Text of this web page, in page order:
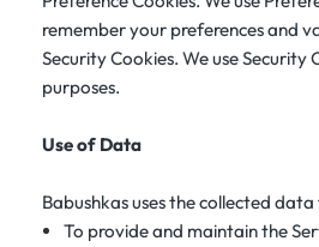
remember your preferences and
Security Cookies. We use Security
purposes.
Use of Data
Babushkas uses the collected
To provide and maintain the